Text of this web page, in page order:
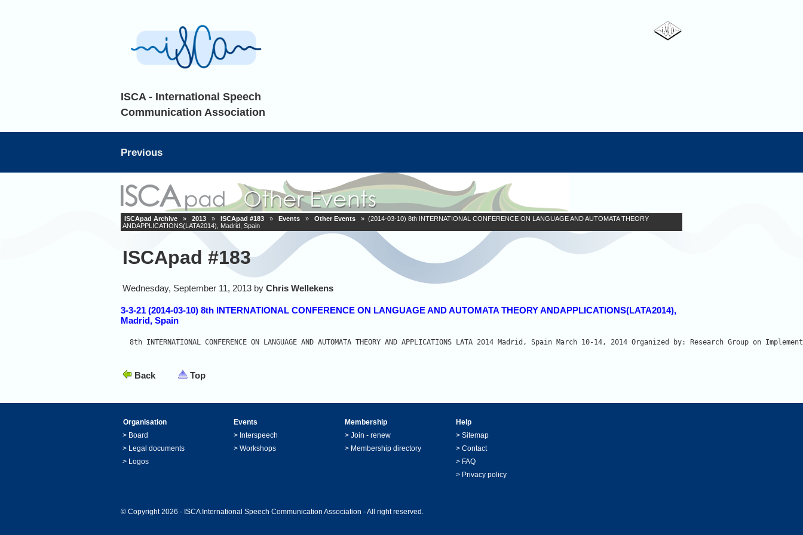
ISCA - International Speech
Communication Association
Previous
ISCApad Archive » 2013 » ISCApad #183 » Events » Other Events
» (2014-03-10) 8th INTERNATIONAL CONFERENCE ON LANGUAGE AND AUTOMATA THEORY
ANDAPPLICATIONS(LATA2014), Madrid, Spain
ISCApad #183
Wednesday, September 11, 2013 by Chris Wellekens
3-3-21 (2014-03-10) 8th INTERNATIONAL CONFERENCE ON LANGUAGE AND AUTOMATA THEORY ANDAPPLICATIONS(LATA2014),
Madrid, Spain
8th INTERNATIONAL CONFERENCE ON LANGUAGE AND AUTOMATA THEORY AND APPLICATIONS LATA 2014 Madrid, Spain March 10-14, 2014 Organized by:
Back Top
Organisation Events Membership
Help
> Board > Interspeech > Join - renew > Sitemap
> Legal documents > Workshops > Membership directory > Contact
> Logos > FAQ
> Privacy policy
© Copyright 2026 - ISCA International Speech Communication Association - All right reserved.